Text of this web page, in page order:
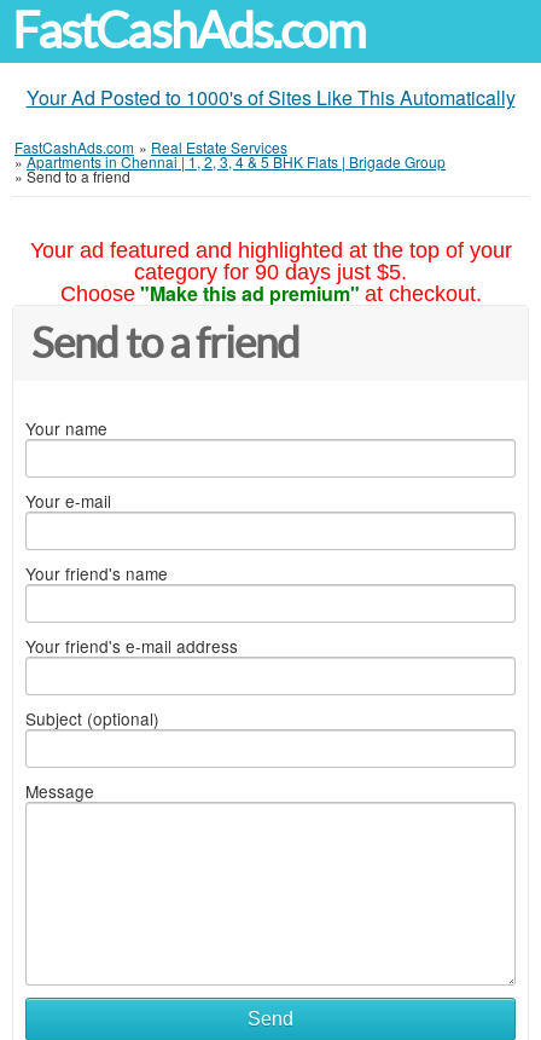
FastCashAds.com
Your Ad Posted to 1000's of Sites Like This Automatically
FastCashAds.com » Real Estate Services
»Apartments in Chennai | 1, 2, 3, 4 & 5 BHK Flats | Brigade Group
» Send to a friend
Your ad featured and highlighted at the top of your
category for 90 days just $5.
Choose "Make this ad premium" at checkout.
Send to a friend
Your name
Your e-mail
Your friend's name
Your friend's e-mail address
Subject (optional)
Message
Send